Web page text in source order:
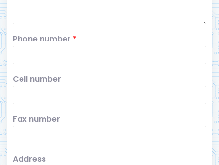
Phone number *
Cell number
Fax number
Address